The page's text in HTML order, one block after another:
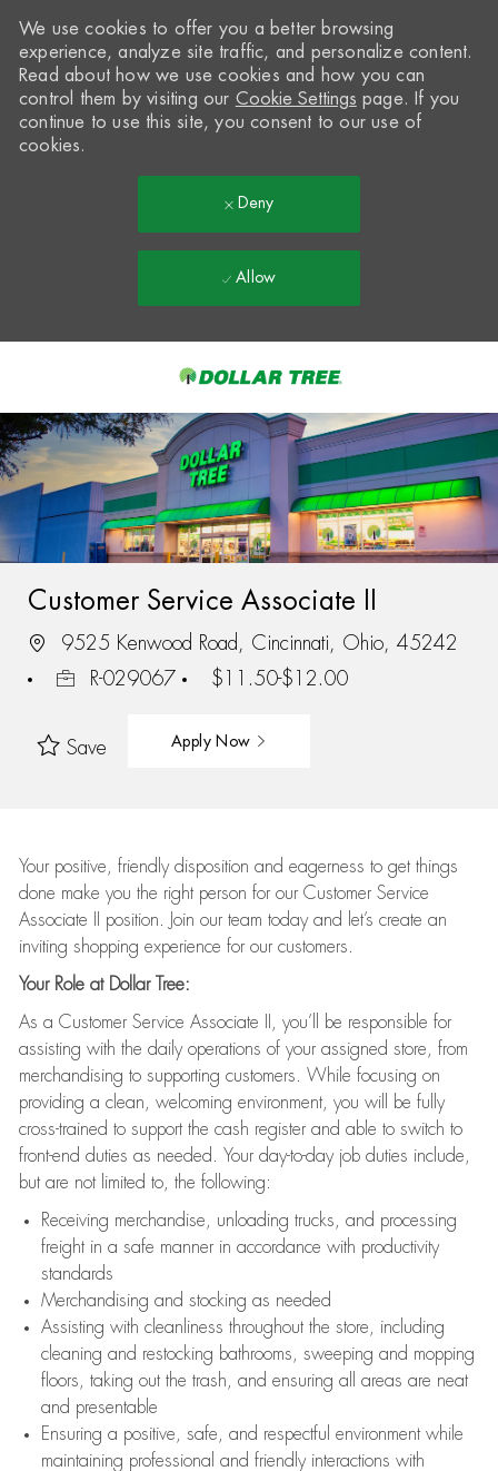
-
We use cookies to offer you a better browsing
experience, analyze site traffic, and personalize content.
Read about how we use cookies and how you can
control them by visiting our Cookie Settings page. If you
continue to use this site, you consent to our use of
cookies.
Deny
Allow
Customer Service Associate II
9525 Kenwood Road, Cincinnati, Ohio, 45242
R-029067
$11.50-$12.00
Save Apply Now
Your positive, friendly disposition and eagerness to get things
done make you the right person for our Customer Service
Associate II position. Join our team today and let’s create an
inviting shopping experience for our customers.
Your Role at Dollar Tree:
As a Customer Service Associate II, you’ll be responsible for
assisting with the daily operations of your assigned store, from
merchandising to supporting customers. While focusing on
providing a clean, welcoming environment, you will be fully
cross-trained to support the cash register and able to switch to
front-end duties as needed. Your day-to-day job duties include,
but are not limited to, the following:
Receiving merchandise, unloading trucks, and processing
freight in a safe manner in accordance with productivity
standards
Merchandising and stocking as needed
Assisting with cleanliness throughout the store, including
cleaning and restocking bathrooms, sweeping and mopping
floors, taking out the trash, and ensuring all areas are neat
and presentable
Ensuring a positive, safe, and respectful environment while
maintaining professional and friendly interactions with